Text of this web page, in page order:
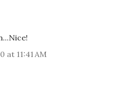
at 11:41 AM